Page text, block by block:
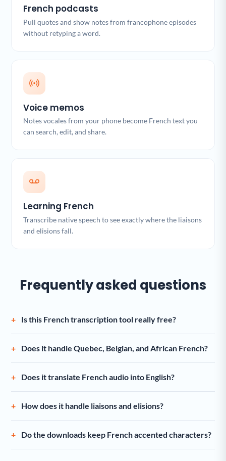
French podcasts
Pull quotes and show notes from francophone episodes
without retyping a word.
Voice memos
Notes vocales from your phone become French text you
can search, edit, and share.
Learning French
Transcribe native speech to see exactly where the liaisons
and elisions fall.
Frequently asked questions
Is this French transcription tool really free?
Does it handle Quebec, Belgian, and African French?
Does it translate French audio into English?
How does it handle liaisons and elisions?
Do the downloads keep French accented characters?